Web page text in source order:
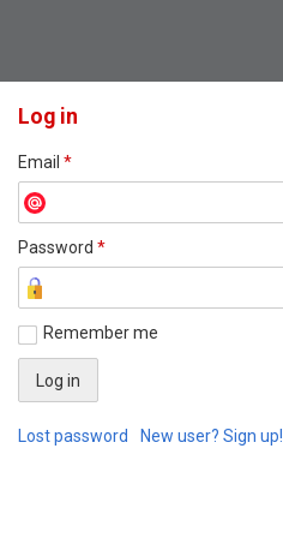
Log in
Email *
Password *
Remember me
Lost password New user? Sign up!